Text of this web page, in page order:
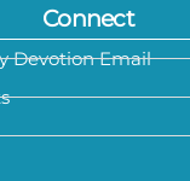
Connect
Devotion Email